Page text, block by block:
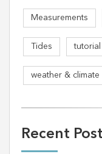
Measurements
Tides tutorial
weather & climate
Recent